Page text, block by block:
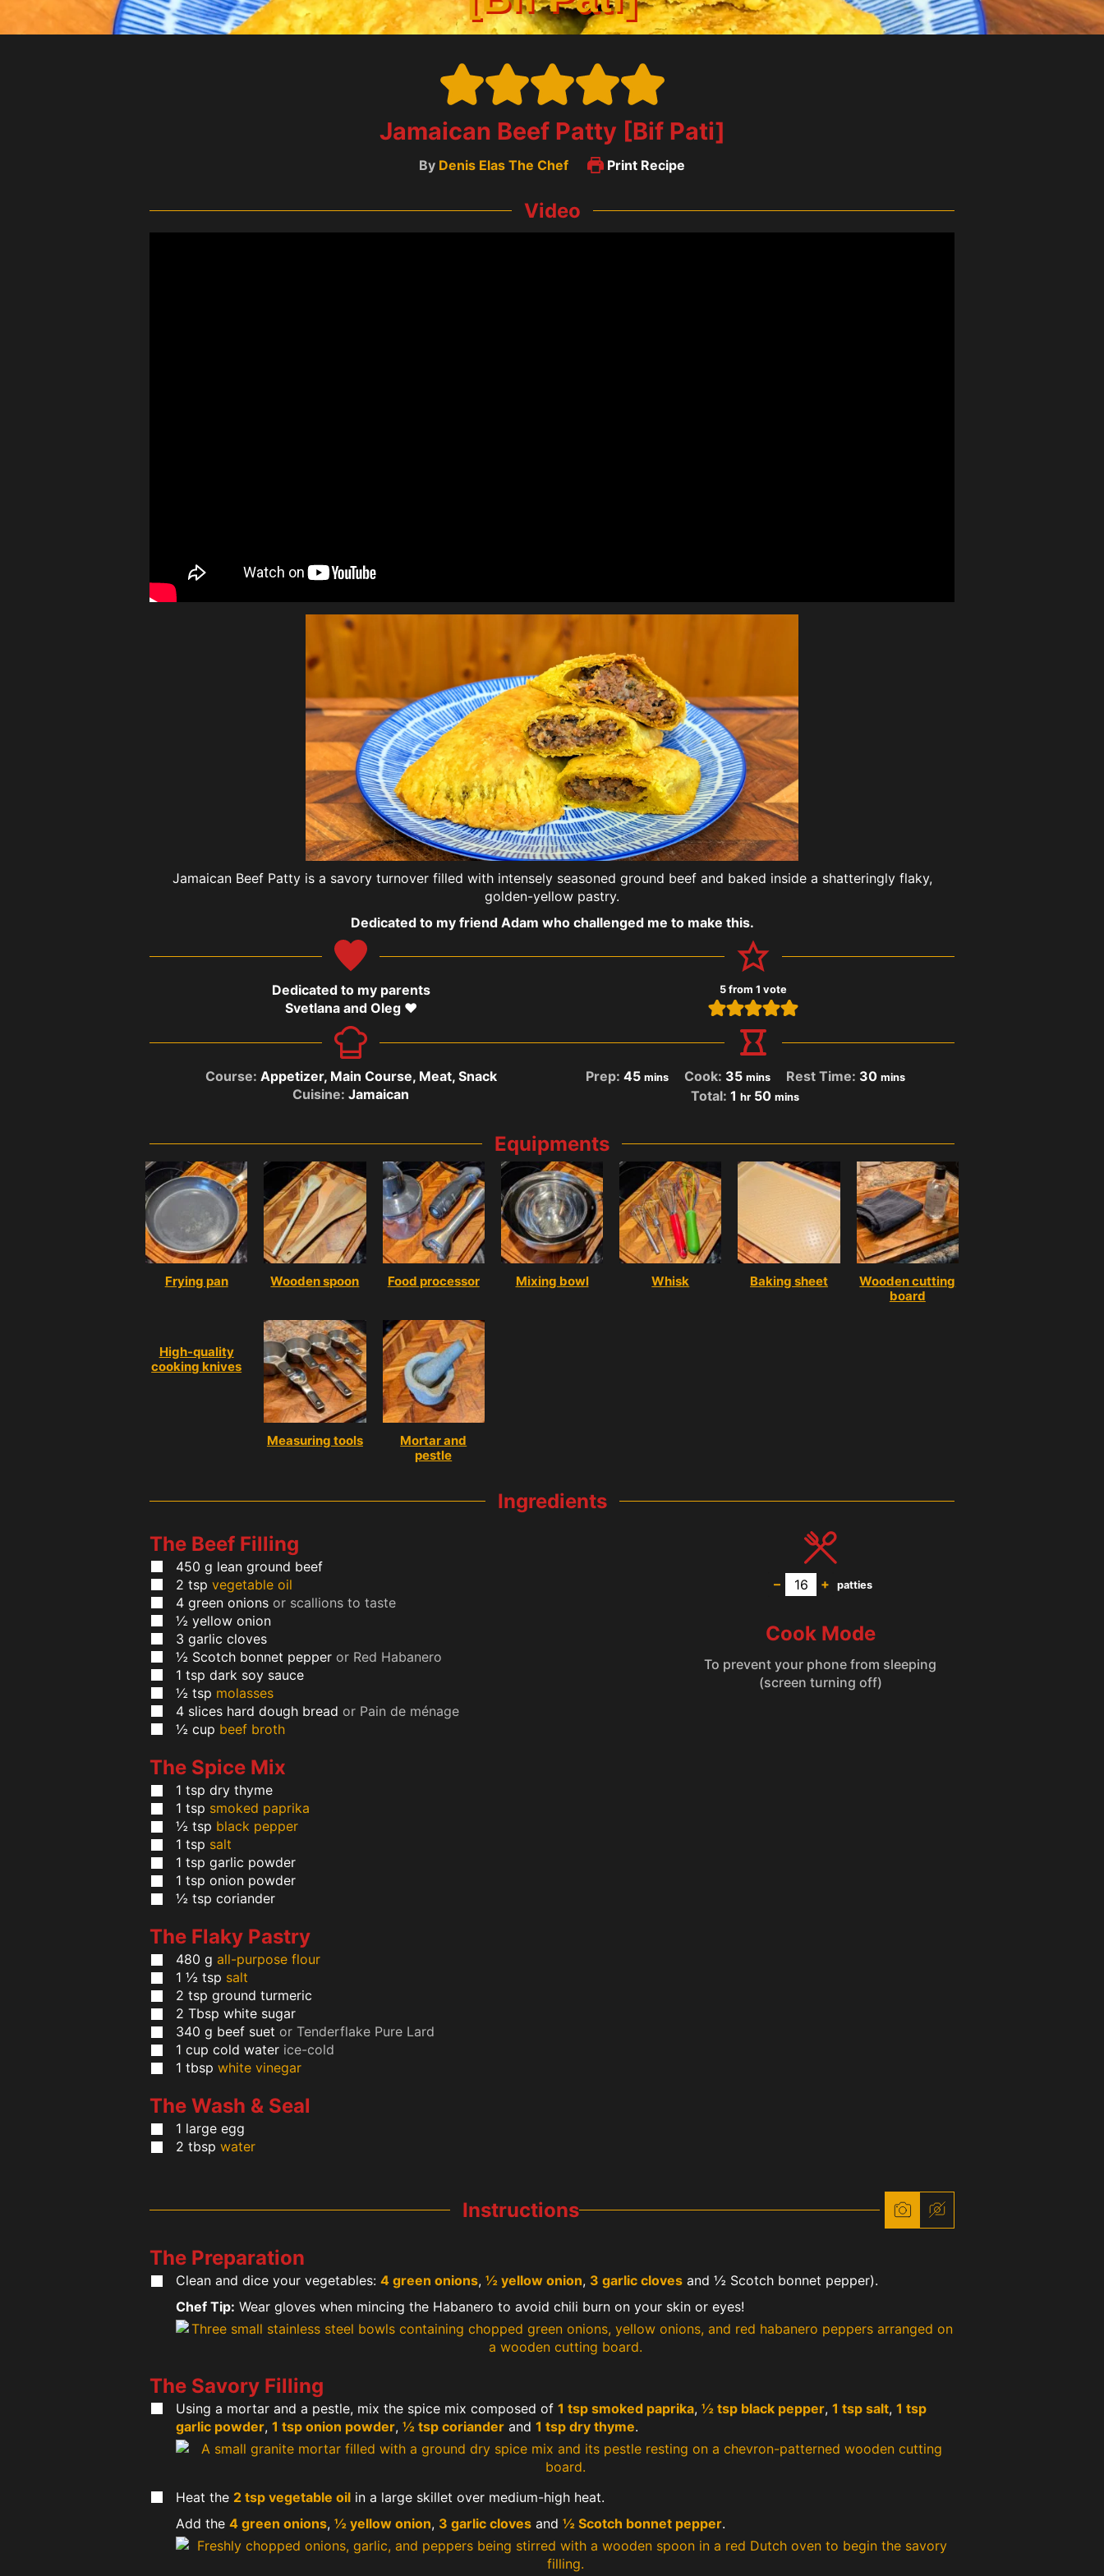
Jamaican Beef Patty [Bif Pati]
By Denis Elas The Chef Print Recipe
Video
Jamaican Beef Patty is a savory turnover filled with intensely seasoned ground beef and baked inside a shatteringly flaky,
golden-yellow pastry.
Dedicated to my friend Adam who challenged me to make this.
Dedicated to my parents
Svetlana and Oleg ❤️
5 from 1 vote
Course: Appetizer, Main Course, Meat, Snack
Cuisine: Jamaican
Prep: 45 mins Cook: 35 mins Rest Time: 30 mins
Total:1 hr 50 mins
Equipments
Frying pan Wooden spoon Food processor Mixing bowl Whisk Baking sheet
Wooden cutting
board
High-quality
cooking knives
Measuring tools
Mortar and
pestle
Ingredients
The Beef Filling
450 g lean ground beef
2 tsp vegetable oil
4 green onions or scallions to taste
½ yellow onion
3 garlic cloves
½ Scotch bonnet pepper or Red Habanero
1 tsp dark soy sauce
½ tsp molasses
4 slices hard dough bread or Pain de ménage
½ cup beef broth
The Spice Mix
1 tsp dry thyme
1 tsp smoked paprika
½ tsp black pepper
1 tsp salt
1 tsp garlic powder
1 tsp onion powder
½ tsp coriander
The Flaky Pastry
480 g all-purpose flour
1 ½ tsp salt
2 tsp ground turmeric
2 Tbsp white sugar
340 g beef suet or Tenderflake Pure Lard
1 cup cold water ice-cold
1 tbsp white vinegar
The Wash & Seal
1 large egg
2 tbsp water
– + patties
Cook Mode
To prevent your phone from sleeping
(screen turning off)
Instructions
The Preparation
Clean and dice your vegetables: 4 green onions, ½ yellow onion, 3 garlic cloves and ½ Scotch bonnet pepper).
Chef Tip: Wear gloves when mincing the Habanero to avoid chili burn on your skin or eyes!
The Savory Filling
Using a mortar and a pestle, mix the spice mix composed of 1 tsp smoked paprika, ½ tsp black pepper, 1 tsp salt, 1 tsp
garlic powder, 1 tsp onion powder, ½ tsp coriander and 1 tsp dry thyme.
Heat the 2 tsp vegetable oil in a large skillet over medium-high heat.
Add the 4 green onions, ½ yellow onion, 3 garlic cloves and ½ Scotch bonnet pepper.